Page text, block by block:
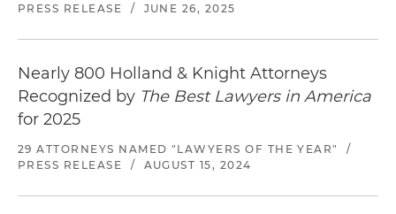
PRESS RELEASE / JUNE 26, 2025
Nearly 800 Holland & Knight Attorneys
Recognized by The Best Lawyers in America
for 2025
29 ATTORNEYS NAMED "LAWYERS OF THE YEAR"
/
PRESS RELEASE
/ AUGUST 15, 2024